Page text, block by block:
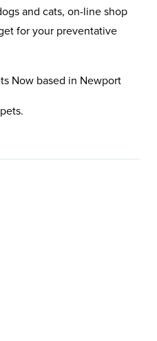
and cats, on-line shop
for your preventative
Now based in Newport